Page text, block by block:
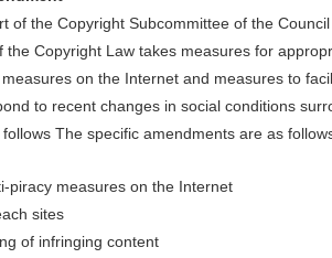
of the Copyright Subcommittee of the
the Copyright Law takes measures for
on the Internet and measures to
to recent changes in social conditions
The specific amendments are as
piracy measures on the Internet
sites
of infringing content